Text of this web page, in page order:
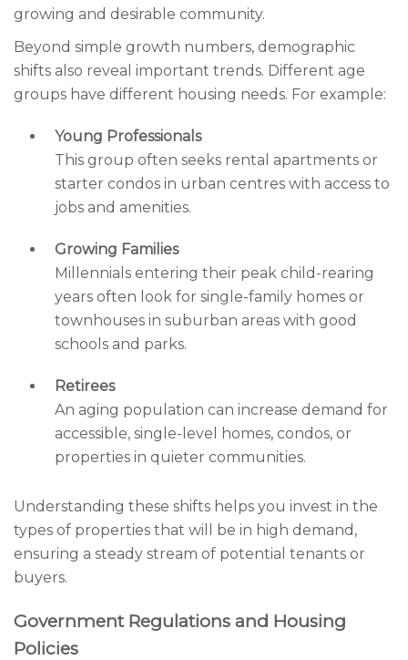
growing and desirable community.
Beyond simple growth numbers, demographic
shifts also reveal important trends. Different age
groups have different housing needs. For example:
Young Professionals
This group often seeks rental apartments or
starter condos in urban centres with access to
jobs and amenities.
Growing Families
Millennials entering their peak child-rearing
years often look for single-family homes or
townhouses in suburban areas with good
schools and parks.
Retirees
An aging population can increase demand for
accessible, single-level homes, condos, or
properties in quieter communities.
Understanding these shifts helps you invest in the
types of properties that will be in high demand,
ensuring a steady stream of potential tenants or
buyers.
Government Regulations and Housing
Policies